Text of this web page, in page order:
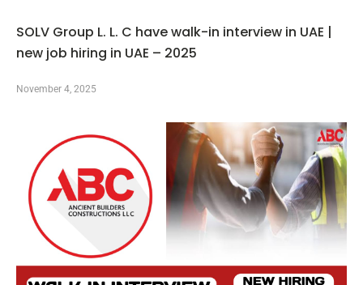
SOLV Group L. L. C have walk-in interview in UAE |
new job hiring in UAE – 2025
November 4, 2025